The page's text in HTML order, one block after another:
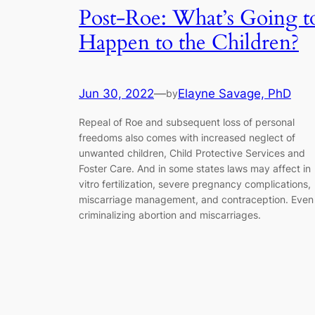
Post-Roe: What’s Going
Happen to the Children?
Jun 30, 2022—byElayne Savage, PhD
Repeal of Roe and subsequent loss of personal
freedoms also comes with increased neglect of
unwanted children, Child Protective Services and
Foster Care. And in some states laws may affect in
vitro fertilization, severe pregnancy complications,
miscarriage management, and contraception. Even
criminalizing abortion and miscarriages.